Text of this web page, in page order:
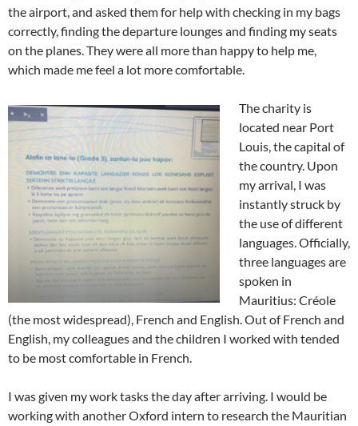
the airport, and asked them for help with checking in my bags
correctly, finding the departure lounges and finding my seats
on the planes. They were all more than happy to help me,
which made me feel a lot more comfortable.
The charity is
located near Port
Louis, the capital of
the country. Upon
my arrival, I was
instantly struck by
the use of different
languages. Officially,
three languages are
spoken in
Mauritius: Créole
(the most widespread), French and English. Out of French and
English, my colleagues and the children I worked with tended
to be most comfortable in French.
I was given my work tasks the day after arriving. I would be
working with another Oxford intern to research the Mauritian